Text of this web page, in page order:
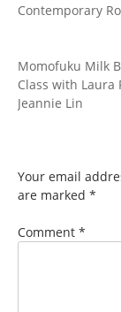
Contemporary
POST
Momofuku Milk
Class with Laura
Jeannie Lin
Your email
are marked *
Comment *